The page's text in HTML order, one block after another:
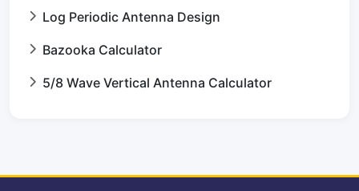
Log Periodic Antenna Design
Bazooka Calculator
5/8 Wave Vertical Antenna Calculator